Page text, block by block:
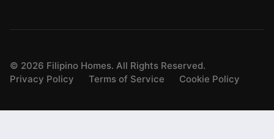
© 2026 Filipino Homes. All Rights Reserved.
Privacy Policy
Terms of Service Cookie Policy